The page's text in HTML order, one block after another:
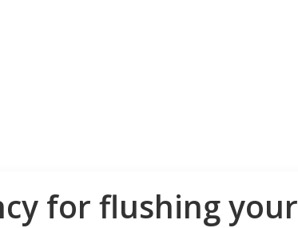
for flushing your